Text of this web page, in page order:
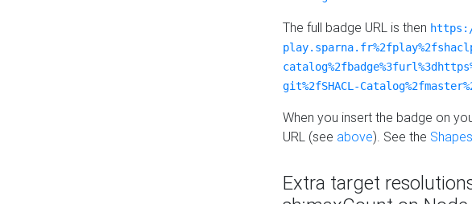
The full badge URL is then
git%2fSHACL-
When you insert the badge on
URL (see above). See the
Extra target